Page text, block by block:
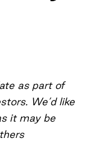
as part of
We’d like
it may be